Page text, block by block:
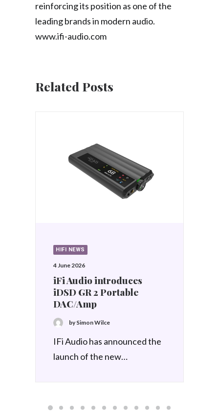
reinforcing its position as one of the
leading brands in modern audio.
www.ifi-audio.com
Related Posts
HIFI REVIEWS
17 March 2026
IFi Audio iDSD
PHANTOM
by Simon Wilce